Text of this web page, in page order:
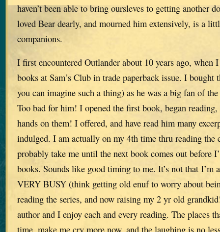
haven’t been able to bring oursleves to getting another
loved Bear dearly, and mourned him extensively, is a
companions.
I first encountered Outlander about 10 years ago,
books at Sam’s Club in trade paperback issue. I
you can imagine such a thing) as he was a big fan of
Too bad for him! I opened the first book, began
hands on them! I offered, and have read him many
indulged. I am actually on my 4th time thru reading the
probably take me until the next book comes out before
books. Sounds like good timing to me. It’s not that I’m
VERY BUSY (think getting old enuf to worry about
reading the series, and now raising my 2 yr old
author and I enjoy each and every reading. The places
time, make me cry more now, and the laughing is no